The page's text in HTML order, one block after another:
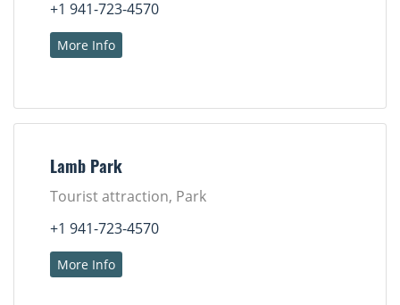
+1 941-723-4570
More Info
Lamb Park
Tourist attraction, Park
+1 941-723-4570
More Info